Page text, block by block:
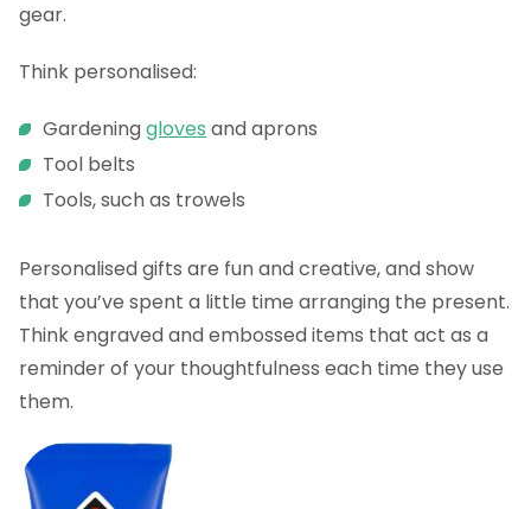
gear.
Think personalised:
Gardeninggloves and aprons
Tool belts
Tools, such as trowels
Personalised gifts are fun and creative, and show
that you’ve spent a little time arranging the present.
Think engraved and embossed items that act as a
reminder of your thoughtfulness each time they use
them.